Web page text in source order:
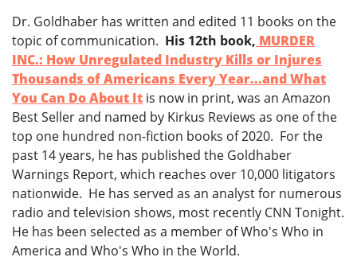
Dr. Goldhaber has written and edited 11 books on the
topic of communication. His 12th book, MURDER
INC.: How Unregulated Industry Kills or Injures
Thousands of Americans Every Year...andWhat
You Can Do About It is now in print, was an Amazon
Best Seller and named by Kirkus Reviews as one of the
top one hundred non-fiction books of 2020. For the
past 14 years, he has published the Goldhaber
Warnings Report, which reaches over 10,000 litigators
nationwide. He has served as an analyst for numerous
radio and television shows, most recently CNN Tonight.
He has been selected as a member of Who's Who in
America and Who's Who in the World.